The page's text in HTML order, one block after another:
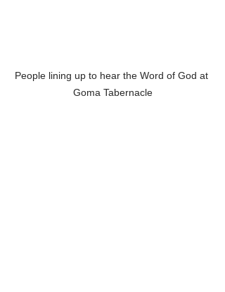
People lining up to hear the Word of God at
Goma Tabernacle